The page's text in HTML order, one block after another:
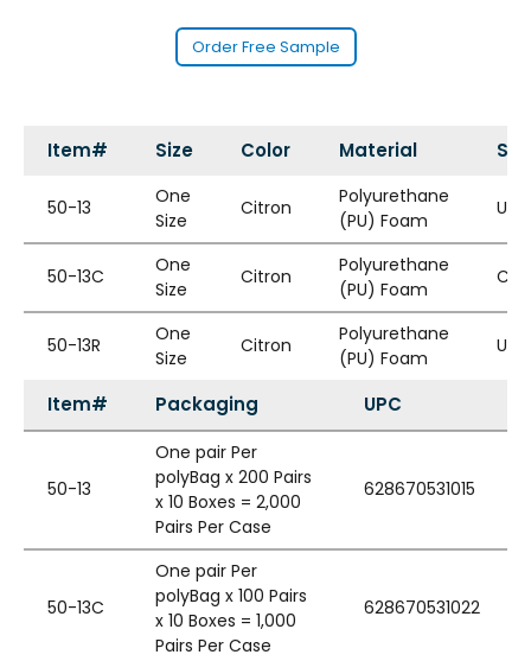
Order Free Sample
Item# Size Color Material
50-13
One
Size
Citron
Polyurethane
(PU) Foam
50-13C
One
Size
Citron
Polyurethane
(PU) Foam
50-13R
One
Size
Citron
Polyurethane
(PU) Foam
Item# Packaging UPC
50-13
One pair Per
polyBag x 200 Pairs
x 10 Boxes = 2,000
Pairs Per Case
628670531015
50-13C
One pair Per
polyBag x 100 Pairs
x 10 Boxes = 1,000
Pairs Per Case
628670531022